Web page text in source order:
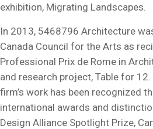
exhibition, Migrating Landscapes.
In 2013, 5468796 Architecture
Canada Council for the Arts as
Professional Prix de Rome in
and research project, Table for
firm’s work has been recognized
international awards and
Design Alliance Spotlight Prize,